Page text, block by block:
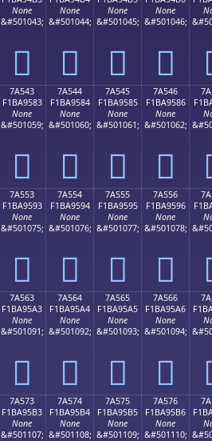
None
&#501043;
񺔳
None
&#501044;
񺔴
None
&#501045;
񺔵
None
&#501046;
񺔶
7A543
F1BA9583
None
&#501059;
񺕃
7A544
F1BA9584
None
&#501060;
񺕄
7A545
F1BA9585
None
&#501061;
񺕅
7A546
F1BA9586
None
&#501062;
񺕆
7A553
F1BA9593
None
&#501075;
񺕓
7A554
F1BA9594
None
&#501076;
񺕔
7A555
F1BA9595
None
&#501077;
񺕕
7A556
F1BA9596
None
&#501078;
񺕖
7A563
F1BA95A3
None
&#501091;
񺕣
7A564
F1BA95A4
None
&#501092;
񺕤
7A565
F1BA95A5
None
&#501093;
񺕥
7A566
F1BA95A6
None
&#501094;
񺕦
7A573
F1BA95B3
None
&#501107;
7A574
F1BA95B4
None
&#501108;
7A575
F1BA95B5
None
&#501109;
7A576
F1BA95B6
None
&#501110;